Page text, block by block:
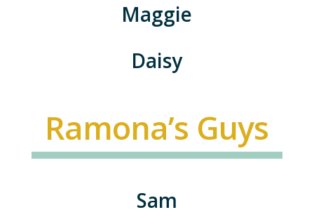
Maggie
Daisy
Ramona’s Guys
Sam